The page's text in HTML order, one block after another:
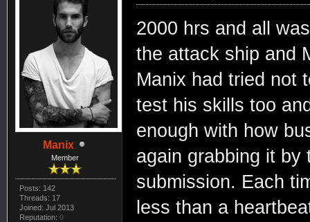
Manix
Member
Posts: 142
Threads: 17
Joined: Jul 2013
Reputation: 0
2000 hrs and all
the attack ship and
Manix had tried not
test his skills too
enough with how
again grabbing it by
submission. Each
less than a